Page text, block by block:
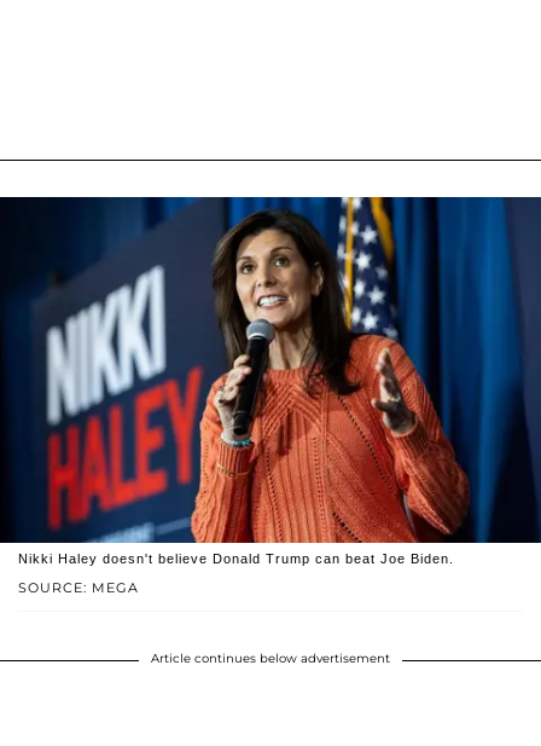
SOURCE: MEGA
Nikki Haley doesn't believe Donald Trump can beat Joe Biden.
Article continues below advertisement